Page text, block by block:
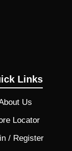
Links
Us
Locator
/ Register